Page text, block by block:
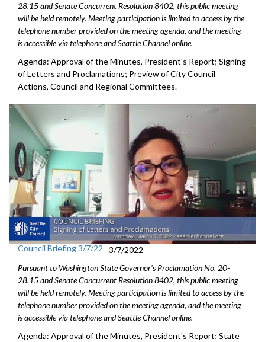
28.15 and Senate Concurrent Resolution 8402, this public meeting
will be held remotely. Meeting participation is limited to access by the
telephone number provided on the meeting agenda, and the meeting
is accessible via telephone and Seattle Channel online.
Agenda: Approval of the Minutes, President's Report; Signing
of Letters and Proclamations; Preview of City Council
Actions, Council and Regional Committees.
Council Briefing 3/7/22
3/7/2022
Pursuant to Washington State Governor's Proclamation No. 20-
28.15 and Senate Concurrent Resolution 8402, this public meeting
will be held remotely. Meeting participation is limited to access by the
telephone number provided on the meeting agenda, and the meeting
is accessible via telephone and Seattle Channel online.
Agenda: Approval of the Minutes, President's Report; State